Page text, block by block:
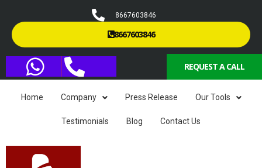
8667603846
8667603846
REQUEST A CALL
Home Company Press Release Our Tools
Testimonials Blog Contact Us